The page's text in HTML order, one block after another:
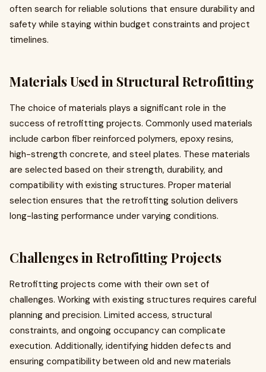
often search for reliable solutions that ensure durability and
safety while staying within budget constraints and project
timelines.
Materials Used in Structural Retrofitting
The choice of materials plays a significant role in the
success of retrofitting projects. Commonly used materials
include carbon fiber reinforced polymers, epoxy resins,
high-strength concrete, and steel plates. These materials
are selected based on their strength, durability, and
compatibility with existing structures. Proper material
selection ensures that the retrofitting solution delivers
long-lasting performance under varying conditions.
Challenges in Retrofitting Projects
Retrofitting projects come with their own set of
challenges. Working with existing structures requires careful
planning and precision. Limited access, structural
constraints, and ongoing occupancy can complicate
execution. Additionally, identifying hidden defects and
ensuring compatibility between old and new materials